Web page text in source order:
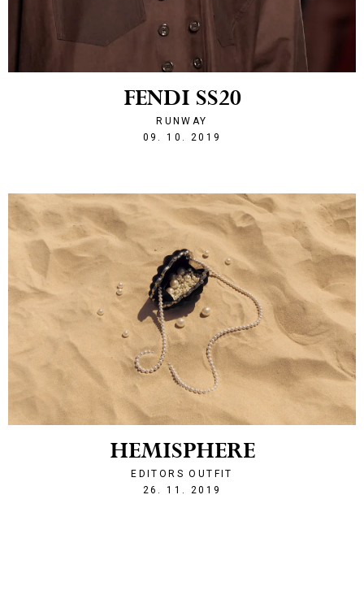
HEMISPHERE
EDITORS OUTFIT
26. 11. 2019
FENDI SS20
RUNWAY
09. 10. 2019